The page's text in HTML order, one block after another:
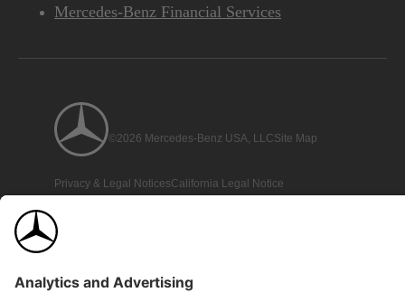
Mercedes-Benz Financial Services
©2026 Mercedes-Benz USA, LLCSite Map
Privacy & Legal NoticesCalifornia Legal Notice
Disconnect Remote Access